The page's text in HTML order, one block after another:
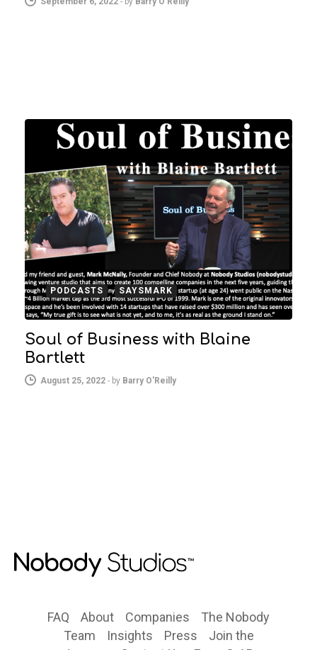
PODCASTS SAYSMARK
Soul of Business with Blaine
Bartlett
August 25, 2022 - by Barry O'Reilly
FAQ About Companies
The Nobody
Team
Insights Press
Join the